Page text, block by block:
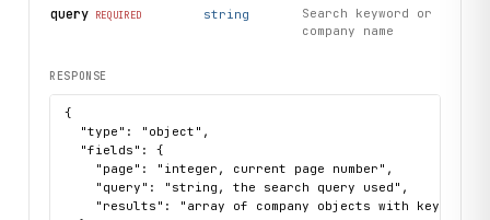
query REQUIRED string
Search keyword or
company name
RESPONSE
{
  "type": "object",
  "fields": {
    "page": "integer, current page number",
    "query": "string, the search query used",
"results": "array of company objects with keys: